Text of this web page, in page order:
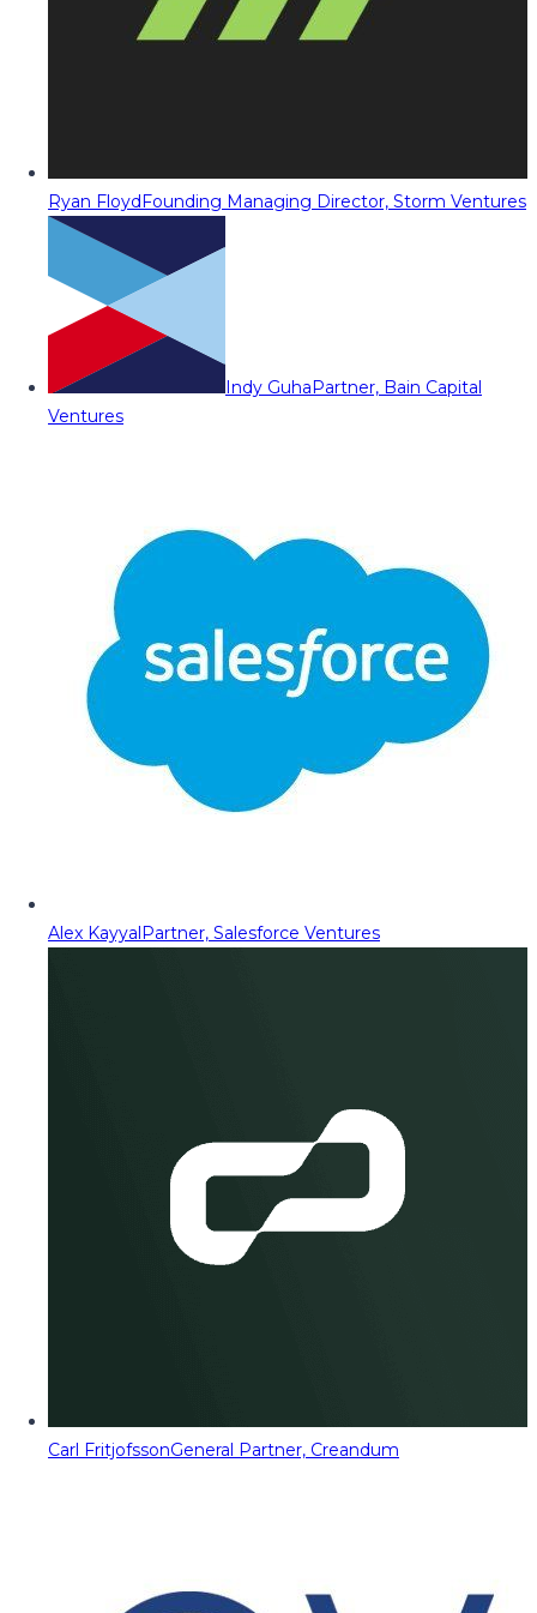
Ryan FloydFounding Managing Director, Storm Ventures
Indy GuhaPartner, Bain Capital
Ventures
Alex KayyalPartner, Salesforce Ventures
Carl FritjofssonGeneral Partner, Creandum